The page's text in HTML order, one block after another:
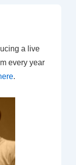
a live
every year
.